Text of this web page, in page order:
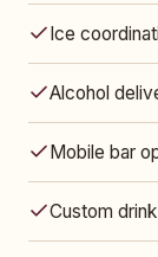
Ice
Alcohol
Mobile bar
Custom